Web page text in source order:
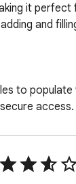
it
and
to populate
access.
minimal setup.
entry
WCMS